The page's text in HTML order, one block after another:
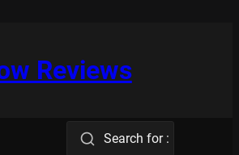
Reviews
Search for :